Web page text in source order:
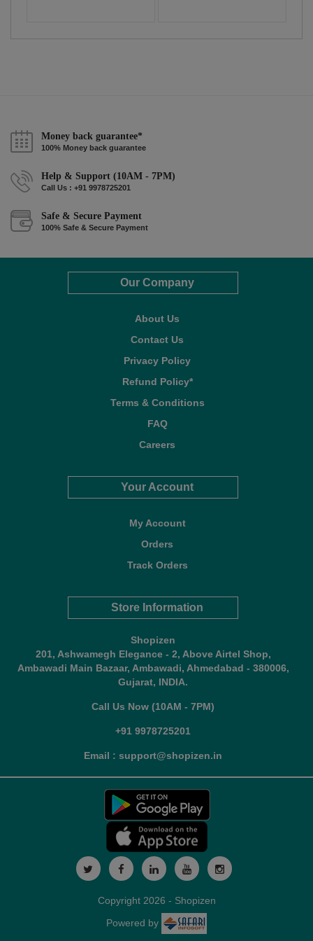
Money back guarantee*
100% Money back guarantee
Help & Support (10AM - 7PM)
Call Us : +91 9978725201
Safe & Secure Payment
100% Safe & Secure Payment
Our Company
About Us
Contact Us
Privacy Policy
Refund Policy*
Terms & Conditions
FAQ
Careers
Your Account
My Account
Orders
Track Orders
Store Information
Shopizen
201, Ashwamegh Elegance - 2, Above Airtel Shop,
Ambawadi Main Bazaar, Ambawadi, Ahmedabad - 380006,
Gujarat, INDIA.
Call Us Now (10AM - 7PM)
+91 9978725201
Email : support@shopizen.in
Copyright 2026 - Shopizen
Powered by